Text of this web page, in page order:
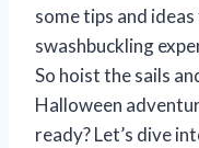
some tips and
swashbuckling
So hoist the sails
Halloween
ready? Let’s dive